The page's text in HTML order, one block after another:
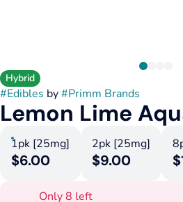
Hybrid
#Edibles by#Primm Brands
Lemon Lime
1pk [25mg]
$6.00
2pk [25mg]
$9.00
Only 8 left